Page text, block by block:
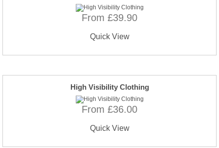
From £39.90
Quick View
High Visibility Clothing
From £36.00
Quick View